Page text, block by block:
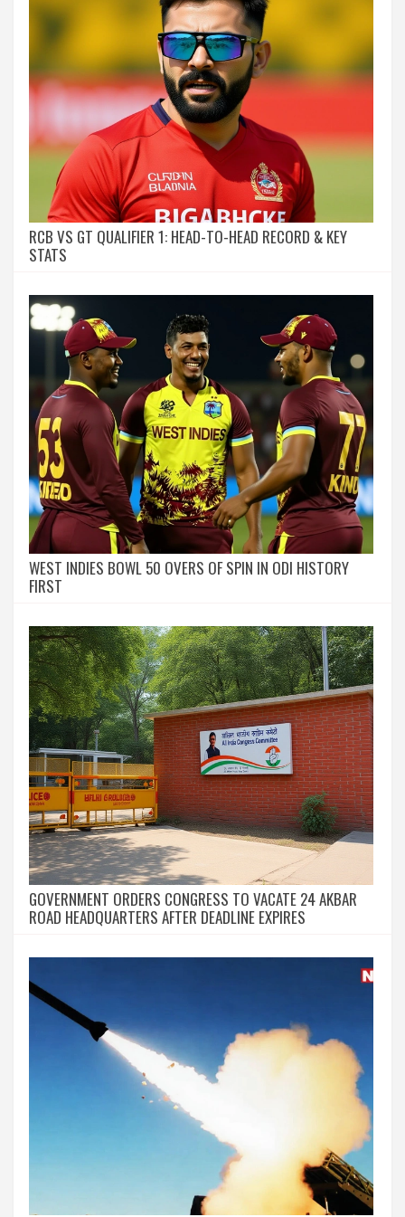
RCB VS GT QUALIFIER 1: HEAD-TO-HEAD RECORD & KEY
STATS
WEST INDIES BOWL 50 OVERS OF SPIN IN ODI HISTORY
FIRST
GOVERNMENT ORDERS CONGRESS TO VACATE 24 AKBAR
ROAD HEADQUARTERS AFTER DEADLINE EXPIRES